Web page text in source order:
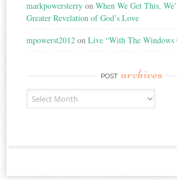
markpowersterry onWhen We Get This,
Greater Revelation of God’s Love
mpowerst2012 onLive “With The Windows
POST archives
Post
Archives